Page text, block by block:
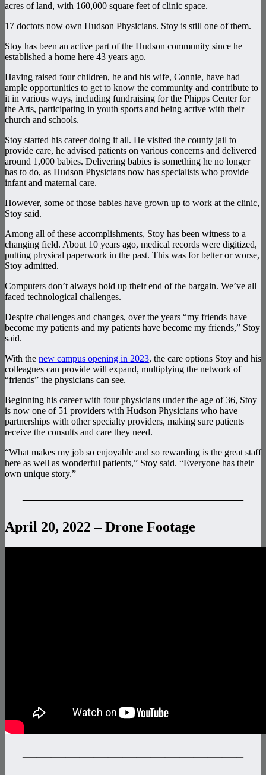
acres of land, with 160,000 square feet of clinic space.
17 doctors now own Hudson Physicians. Stoy is still one of them.
Stoy has been an active part of the Hudson community since he
established a home here 43 years ago.
Having raised four children, he and his wife, Connie, have had
ample opportunities to get to know the community and contribute to
it in various ways, including fundraising for the Phipps Center for
the Arts, participating in youth sports and being active with their
church and schools.
Stoy started his career doing it all. He visited the county jail to
provide care, he advised patients on various concerns and delivered
around 1,000 babies. Delivering babies is something he no longer
has to do, as Hudson Physicians now has specialists who provide
infant and maternal care.
However, some of those babies have grown up to work at the clinic,
Stoy said.
Among all of these accomplishments, Stoy has been witness to a
changing field. About 10 years ago, medical records were digitized,
putting physical paperwork in the past. This was for better or worse,
Stoy admitted.
Computers don’t always hold up their end of the bargain. We’ve all
faced technological challenges.
Despite challenges and changes, over the years “my friends have
become my patients and my patients have become my friends,” Stoy
said.
With the new campus opening in 2023, the care options Stoy and his
colleagues can provide will expand, multiplying the network of
“friends” the physicians can see.
Beginning his career with four physicians under the age of 36, Stoy
is now one of 51 providers with Hudson Physicians who have
partnerships with other specialty providers, making sure patients
receive the consults and care they need.
“What makes my job so enjoyable and so rewarding is the great staff
here as well as wonderful patients,” Stoy said. “Everyone has their
own unique story.”
———————————————–
April 20, 2022 – Drone Footage
———————————————–